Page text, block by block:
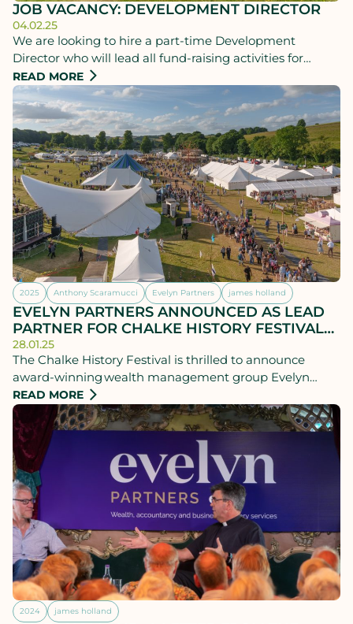
JOB VACANCY: DEVELOPMENT DIRECTOR
04.02.25
We are looking to hire a part-time Development
Director who will lead all fund-raising activities for
Chalke History Festival and the Chalke History Trust
covering both commercial sponsorship of the festival
and fund-raising from major donors, charitable
organisations and patrons.
READ MORE
2025 Anthony Scaramucci Evelyn Partners james holland
EVELYN PARTNERS ANNOUNCED AS LEAD
PARTNER FOR CHALKE HISTORY FESTIVAL
2025
28.01.25
The Chalke History Festival is thrilled to announce
award-winning wealth management group Evelyn
Partners as its new lead festival partner. This multi-year
partnership comes at a crucial time when the financial
stability of cultural events across the UK is under
scrutiny.
READ MORE
2024 james holland